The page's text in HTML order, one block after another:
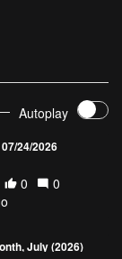
| Silesian
Penny
Galicia &
Simply upload
in!
of the Week Ep.
Autoplay
24/2026
0
0
July (2026)